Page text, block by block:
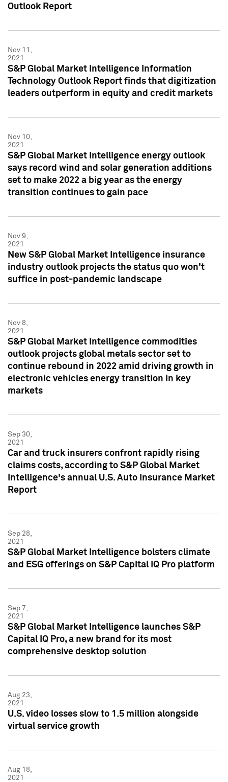
Outlook Report
Nov 11,
2021
S&P Global Market Intelligence Information
Technology Outlook Report finds that digitization
leaders outperform in equity and credit markets
Nov 10,
2021
S&P Global Market Intelligence energy outlook
says record wind and solar generation additions
set to make 2022 a big year as the energy
transition continues to gain pace
Nov 9,
2021
New S&P Global Market Intelligence insurance
industry outlook projects the status quo won't
suffice in post-pandemic landscape
Nov 8,
2021
S&P Global Market Intelligence commodities
outlook projects global metals sector set to
continue rebound in 2022 amid driving growth in
electronic vehicles energy transition in key
markets
Sep 30,
2021
Car and truck insurers confront rapidly rising
claims costs, according to S&P Global Market
Intelligence's annual U.S. Auto Insurance Market
Report
Sep 28,
2021
S&P Global Market Intelligence bolsters climate
and ESG offerings on S&P Capital IQ Pro platform
Sep 7,
2021
S&P Global Market Intelligence launches S&P
Capital IQ Pro, a new brand for its most
comprehensive desktop solution
Aug 23,
2021
U.S. video losses slow to 1.5 million alongside
virtual service growth
Aug 18,
2021